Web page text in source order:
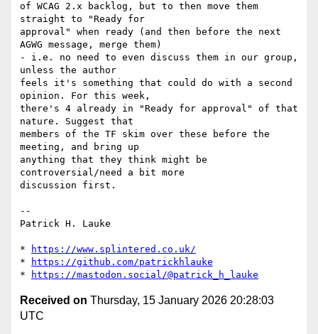
of WCAG 2.x backlog, but to then move them
straight to "Ready for
approval" when ready (and then before the next
AGWG message, merge them)
- i.e. no need to even discuss them in our group,
unless the author
feels it's something that could do with a second
opinion. For this week,
there's 4 already in "Ready for approval" of that
nature. Suggest that
members of the TF skim over these before the
meeting, and bring up
anything that they think might be
controversial/need a bit more
discussion first.
--
Patrick H. Lauke
*
https://www.splintered.co.uk/
*
https://github.com/patrickhlauke
*
https://mastodon.social/@patrick_h_lauke
Received on Thursday, 15 January 2026 20:28:03
UTC